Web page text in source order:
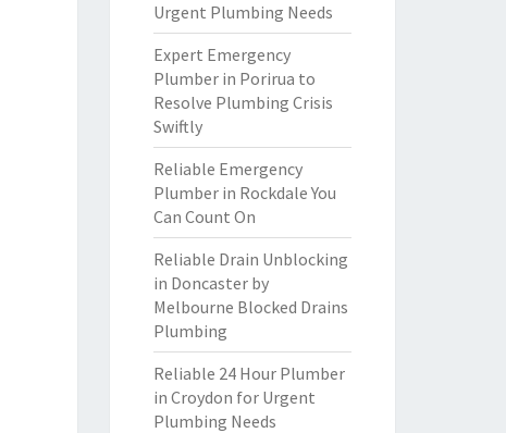
Urgent Plumbing Needs
Expert Emergency
Plumber in Porirua to
Resolve Plumbing Crisis
Swiftly
Reliable Emergency
Plumber in Rockdale You
Can Count On
Reliable Drain Unblocking
in Doncaster by
Melbourne Blocked Drains
Plumbing
Reliable 24 Hour Plumber
in Croydon for Urgent
Plumbing Needs